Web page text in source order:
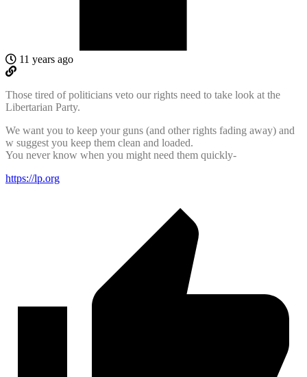
11 years ago
Those tired of politicians veto our rights need to take look at the
Libertarian Party.
We want you to keep your guns (and other rights fading away) and
w suggest you keep them clean and loaded.
You never know when you might need them quickly-
https://lp.org